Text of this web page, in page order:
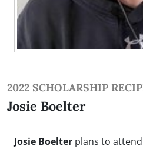
2022 SCHOLARSHIP
Josie Boelter
Josie Boelter plans to